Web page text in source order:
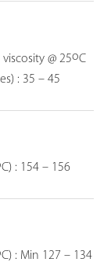
@ 25oC
: 35 – 45
C) : 154 – 156
C) : Min 127 – 134